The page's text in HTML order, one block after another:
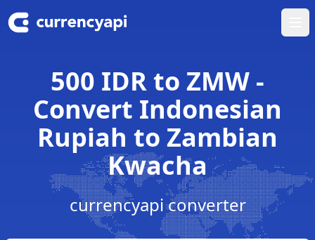
500 IDR to ZMW -
Convert Indonesian
Rupiah to Zambian
Kwacha
currencyapi converter